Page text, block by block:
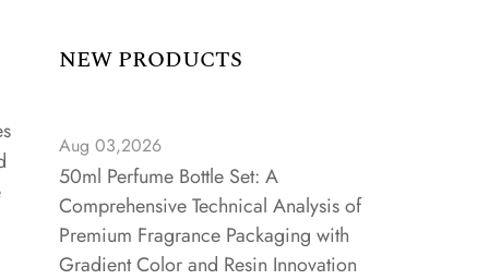
NEW PRODUCTS
Aug 03,2026
50ml Perfume Bottle Set: A
Comprehensive Technical Analysis of
Premium Fragrance Packaging with
Gradient Color and Resin Innovation